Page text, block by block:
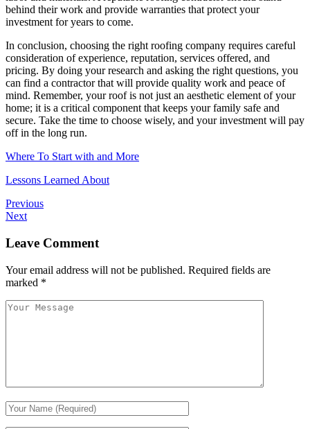
behind their work and provide warranties that protect your
investment for years to come.
In conclusion, choosing the right roofing company requires careful
consideration of experience, reputation, services offered, and
pricing. By doing your research and asking the right questions, you
can find a contractor that will provide quality work and peace of
mind. Remember, your roof is not just an aesthetic element of your
home; it is a critical component that keeps your family safe and
secure. Take the time to choose wisely, and your investment will pay
off in the long run.
Where To Start with and More
Lessons Learned About
Previous
Next
Leave Comment
Your email address will not be published. Required fields are
marked *